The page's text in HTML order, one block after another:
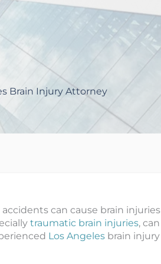
Brain Injury Attorney
can cause brain
traumatic brain injuries, can
Los Angeles brain injury